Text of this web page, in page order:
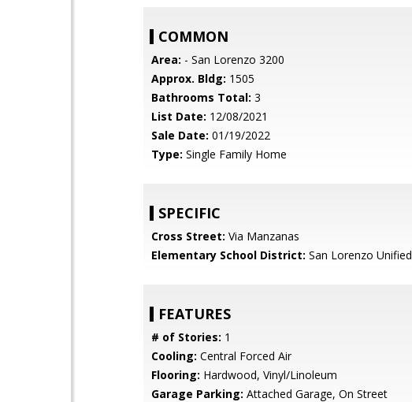
COMMON
Area: - San Lorenzo 3200
Approx. Bldg: 1505
Bathrooms Total: 3
List Date: 12/08/2021
Sale Date: 01/19/2022
Type: Single Family Home
SPECIFIC
Cross Street: Via Manzanas
Elementary School District: San Lorenzo Unified
FEATURES
# of Stories: 1
Cooling: Central Forced Air
Flooring: Hardwood, Vinyl/Linoleum
Garage Parking: Attached Garage, On Street